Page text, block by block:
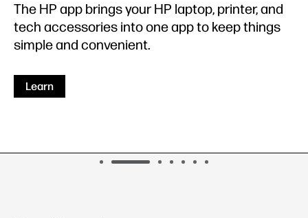
The HP app brings your HP laptop, printer, and
tech accessories into one app to keep things
simple and convenient.
Learn